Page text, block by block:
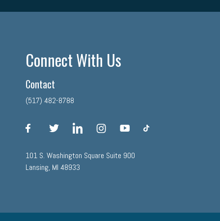
Connect With Us
Contact
(517) 482-8788
facebook linkedin instagram
101 S. Washington Square Suite 900
Lansing, MI 48933